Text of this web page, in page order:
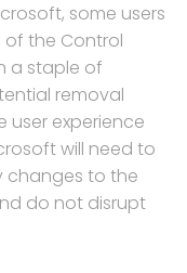
some users
the Control
a staple of
removal
user experience
will need to
changes to the
do not disrupt